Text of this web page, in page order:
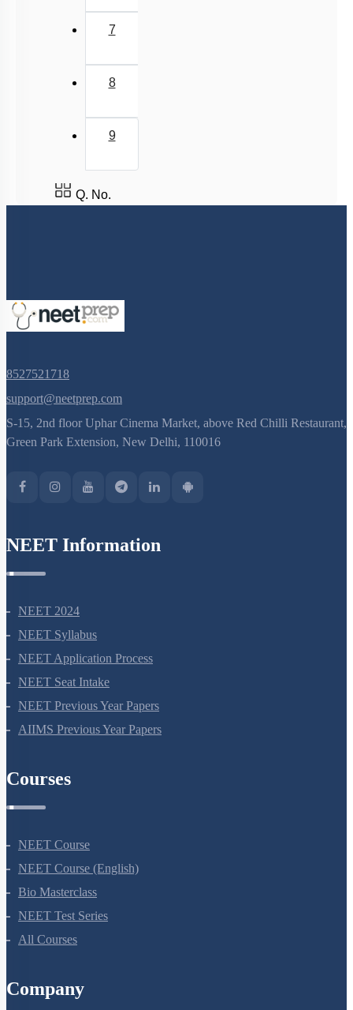
7
8
9
Q. No.
8527521718
support@neetprep.com
S-15, 2nd floor Uphar Cinema Market, above Red Chilli Restaurant,
Green Park Extension, New Delhi, 110016
NEET Information
NEET 2024
NEET Syllabus
NEET Application Process
NEET Seat Intake
NEET Previous Year Papers
AIIMS Previous Year Papers
Courses
NEET Course
NEET Course (English)
Bio Masterclass
NEET Test Series
All Courses
Company